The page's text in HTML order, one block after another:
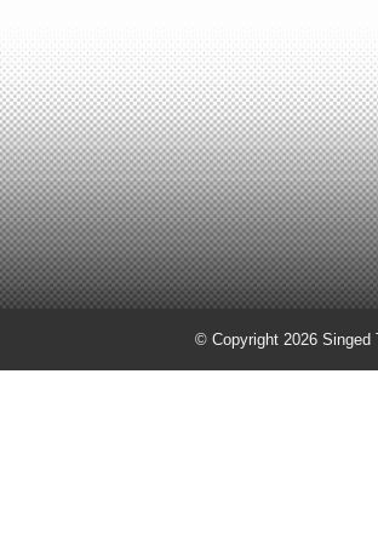
© Copyright 2026 Singed